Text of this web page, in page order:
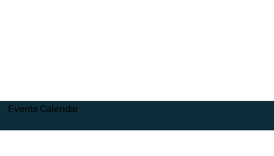
Events Calendar